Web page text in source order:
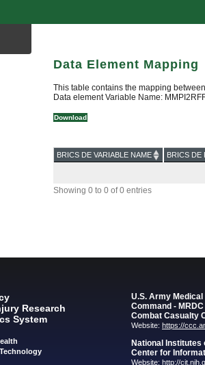
Data Element Mapping
This table contains the mapping
Data element Variable Name:
Download
BRICS DE VARIABLE NAME BRICS DE
Showing 0 to 0 of 0 entries
Research
System
U.S. Army
Command - MRDC
Combat Casualty
Website: https://
National Institutes
Center for
Website: http://